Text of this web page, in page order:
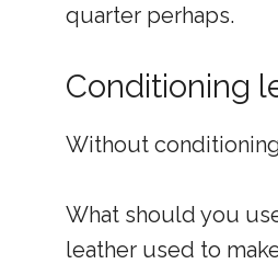
quarter perhaps.
Conditioning
Without
What should you
leather used to